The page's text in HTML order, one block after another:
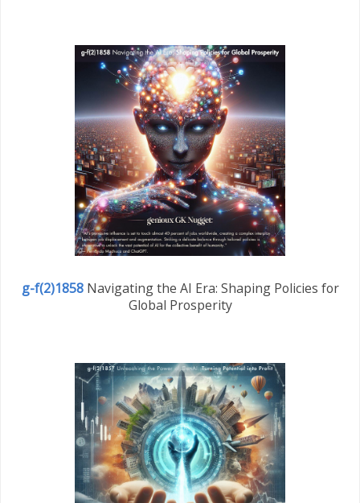
g-f(2)1858Navigating the AI Era: Shaping Policies for
Global Prosperity